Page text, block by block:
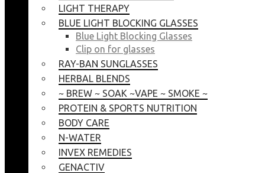
LIGHT THERAPY
BLUE LIGHT BLOCKING GLASSES
Blue Light Blocking Glasses
Clip on for glasses
RAY-BAN SUNGLASSES
HERBAL BLENDS
~ BREW ~ SOAK ~VAPE ~ SMOKE ~
PROTEIN & SPORTS NUTRITION
BODY CARE
N-WATER
INVEX REMEDIES
GENACTIV